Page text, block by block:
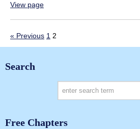
View page
« Previous 1 2
Search
Free Chapters